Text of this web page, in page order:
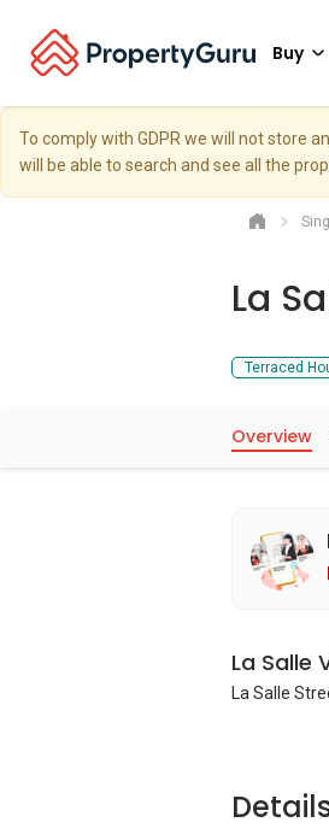
Buy
To comply with GDPR we will not store
will be able to search and see all the
La
Terraced
Overview
La Salle
La Salle